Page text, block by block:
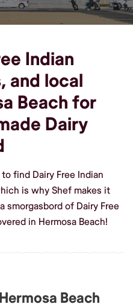
Indian
and local
Beach for
Dairy
find Dairy Free Indian
is why Shef makes it
smorgasbord of Dairy Free
in Hermosa Beach!
Beach